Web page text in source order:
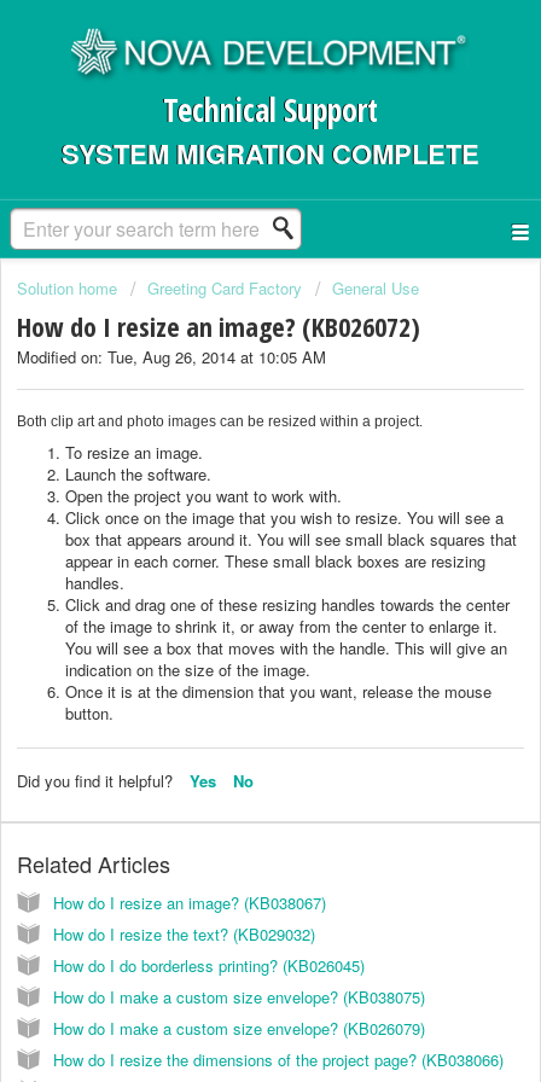
Technical Support
SYSTEM MIGRATION COMPLETE
Solution home Greeting Card Factory General Use
How do I resize an image? (KB026072)
Modified on: Tue, Aug 26, 2014 at 10:05 AM
Both clip art and photo images can be resized within a project.
To resize an image.
Launch the software.
Open the project you want to work with.
Click once on the image that you wish to resize. You will see a
box that appears around it. You will see small black squares that
appear in each corner. These small black boxes are resizing
handles.
Click and drag one of these resizing handles towards the center
of the image to shrink it, or away from the center to enlarge it.
You will see a box that moves with the handle. This will give an
indication on the size of the image.
Once it is at the dimension that you want, release the mouse
button.
Did you find it helpful? Yes No
Related Articles
How do I resize an image? (KB038067)
How do I resize the text? (KB029032)
How do I do borderless printing? (KB026045)
How do I make a custom size envelope? (KB038075)
How do I make a custom size envelope? (KB026079)
How do I resize the dimensions of the project page? (KB038066)